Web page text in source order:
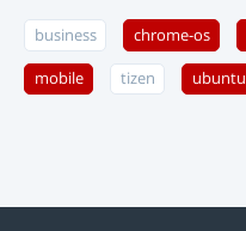
business chrome-os
mobile tizen ubuntu